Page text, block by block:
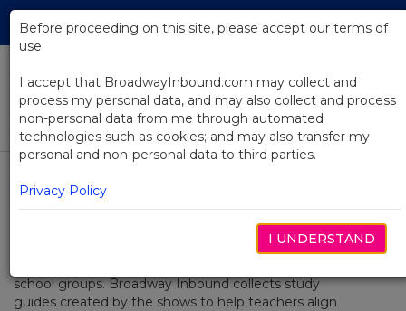
Skip
Main
Study Guides
Select Tab
school groups. Broadway Inbound collects study
guides created by the shows to help teachers align
Before proceeding on this site, please accept our terms of
use:
I accept that BroadwayInbound.com may collect and
process my personal data, and may also collect and process
non-personal data from me through automated
technologies such as cookies; and may also transfer my
personal and non-personal data to third parties.
Privacy Policy
I UNDERSTAND